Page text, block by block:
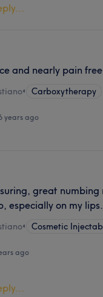
and nearly pain free
• Carboxytherapy
years ago
great
especially on my
• Cosmetic
ago